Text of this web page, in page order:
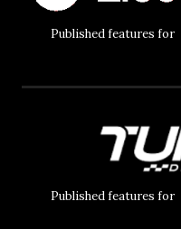
Published features for
Published features for